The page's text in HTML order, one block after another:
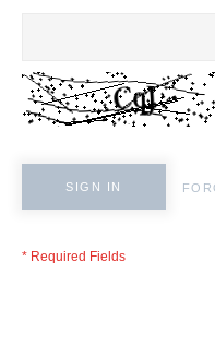
SIGN IN